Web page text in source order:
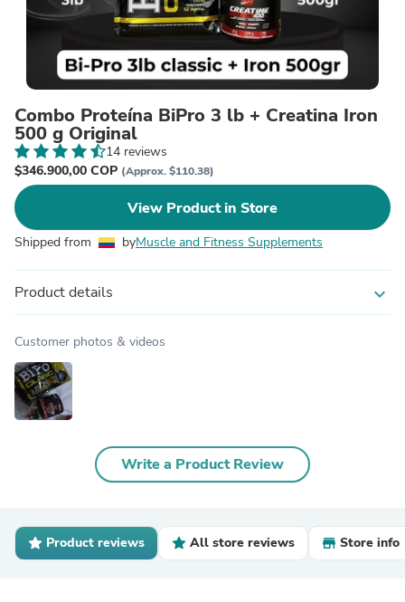
Combo Proteína BiPro 3 lb + Creatina Iron
500 g Original
14 reviews
$346.900,00 COP (Approx. $110.38)
View Product in Store
Shipped from byMuscle and Fitness Supplements
Product details expand_more
Customer photos & videos
Write a Product Review
Product reviews All store reviews Store info